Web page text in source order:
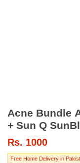
Acne Bundle
+ Sun Q
Rs. 1000
Free Home Delivery in